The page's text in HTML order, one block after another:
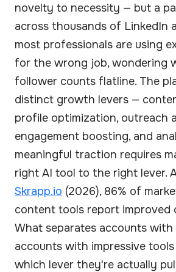
novelty to necessity — but a
across thousands of LinkedIn
most professionals are using
for the wrong job, wondering
follower counts flatline. The
distinct growth levers —
profile optimization, outreach
engagement boosting, and
meaningful traction requires
right AI tool to the right lever.
Skrapp.io (2026), 86% of
content tools report improved
What separates accounts
accounts with impressive
which lever they're actually